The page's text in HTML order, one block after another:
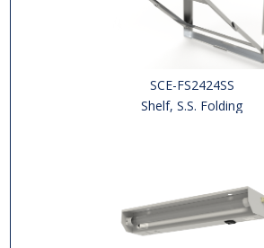
SCE-FS2424SS
Shelf, S.S. Folding